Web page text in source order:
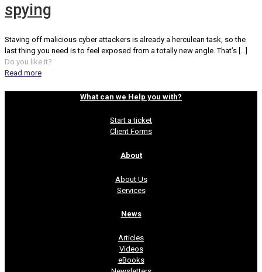
spying
Staving off malicious cyber attackers is already a herculean task, so the
last thing you need is to feel exposed from a totally new angle. That’s
Do you like it?
Read more
What can we Help you with?
Start a ticket
Client Forms
About
About Us
Services
News
Articles
Videos
eBooks